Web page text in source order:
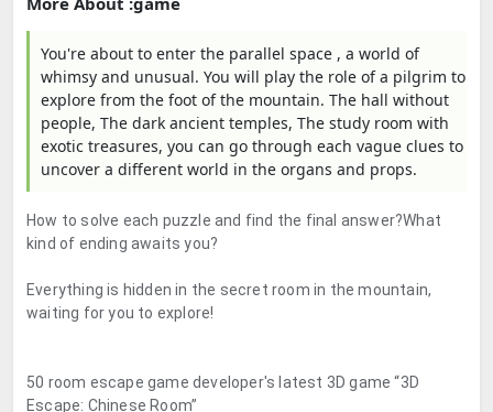
You're about to enter the parallel space , a world of
whimsy and unusual. You will play the role of a pilgrim to
explore from the foot of the mountain. The hall without
people, The dark ancient temples, The study room with
exotic treasures, you can go through each vague clues to
uncover a different world in the organs and props.
How to solve each puzzle and find the final answer?What
kind of ending awaits you?
Everything is hidden in the secret room in the mountain,
waiting for you to explore!
50 room escape game developer's latest 3D game “3D
Escape: Chinese Room”